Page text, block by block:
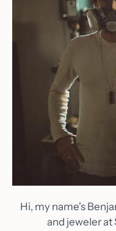
Hi, my name's
and jeweler at